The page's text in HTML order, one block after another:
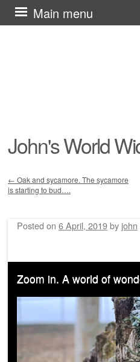
John's World
Main menu
Skip
to
Post navigation
← Oak and sycamore. The sycamore
is starting to bud….
Posted on 6 April, 2019by john
Zoom in. A world of